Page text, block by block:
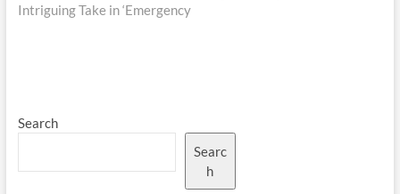
Intriguing Take in ‘Emergency
Search
Searc
h